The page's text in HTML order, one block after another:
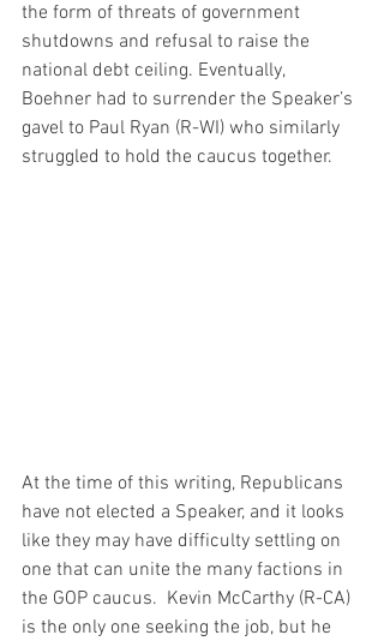
the form of threats of government
shutdowns and refusal to raise the
national debt ceiling. Eventually,
Boehner had to surrender the Speaker’s
gavel to Paul Ryan (R-WI) who similarly
struggled to hold the caucus together.
At the time of this writing, Republicans
have not elected a Speaker, and it looks
like they may have difficulty settling on
one that can unite the many factions in
the GOP caucus.  Kevin McCarthy (R-CA)
is the only one seeking the job, but he